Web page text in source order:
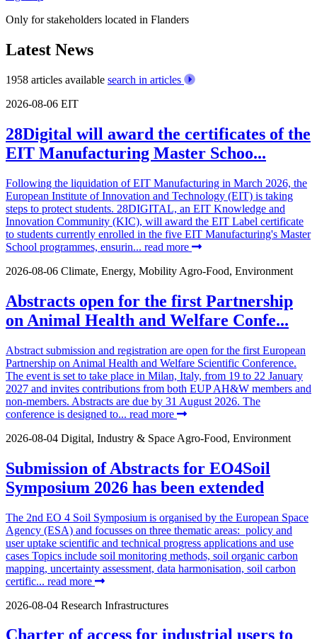
Only for stakeholders located in Flanders
Latest News
1958 articles available search in articles
2026-08-06 EIT
28Digital will award the certificates of the
EIT Manufacturing Master Schoo...
Following the liquidation of EIT Manufacturing in March 2026, the
European Institute of Innovation and Technology (EIT) is taking
steps to protect students. 28DIGITAL, an EIT Knowledge and
Innovation Community (KIC), will award the EIT Label certificate
to students currently enrolled in the five EIT Manufacturing's Master
School programmes, ensurin... read more
2026-08-06 Climate, Energy, Mobility Agro-Food, Environment
Abstracts open for the first Partnership
on Animal Health and Welfare Confe...
Abstract submission and registration are open for the first European
Partnership on Animal Health and Welfare Scientific Conference.
The event is set to take place in Milan, Italy, from 19 to 22 January
2027 and invites contributions from both EUP AH&W members and
non-members. Abstracts are due by 31 August 2026. The
conference is designed to... read more
2026-08-04 Digital, Industry & Space Agro-Food, Environment
Submission of Abstracts for EO4Soil
Symposium 2026 has been extended
The 2nd EO 4 Soil Symposium is organised by the European Space
Agency (ESA) and focusses on three thematic areas: policy and
user uptake scientific and technical progress applications and use
cases Topics include soil monitoring methods, soil organic carbon
mapping, uncertainty assessment, data harmonisation, soil carbon
certific... read more
2026-08-04 Research Infrastructures
Charter of access for industrial users to